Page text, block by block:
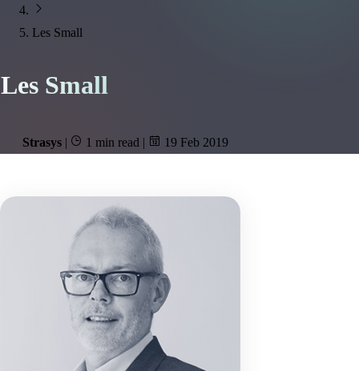
Les Small
Les Small
Strasys | 1 min read | 19 Feb 2019